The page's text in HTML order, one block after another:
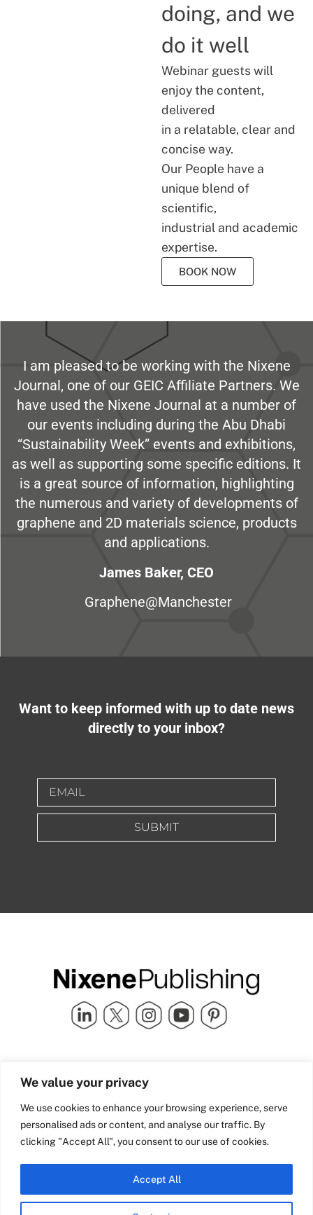
We value your privacy
We use cookies to enhance your browsing experience, serve
personalised ads or content, and analyse our traffic. By
clicking "Accept All", you consent to our use of cookies.
Accept All
doing, and we
do it well
Webinar guests will
enjoy the content,
delivered
in a relatable, clear and
concise way.
Our People have a
unique blend of
scientific,
industrial and academic
expertise.
BOOK NOW
I am pleased to be working with the Nixene
Journal, one of our GEIC Affiliate Partners. We
have used the Nixene Journal at a number of
our events including during the Abu Dhabi
“Sustainability Week” events and exhibitions,
as well as supporting some specific editions. It
is a great source of information, highlighting
the numerous and variety of developments of
graphene and 2D materials science, products
and applications.
James Baker, CEO
Graphene@Manchester
Want to keep informed with up to date news
directly to your inbox?
SUBMIT
Quick Links
Industry Partners
Team Nixene
Contact Us
School Street | Bradford | BD1
4NS | United Kingdom